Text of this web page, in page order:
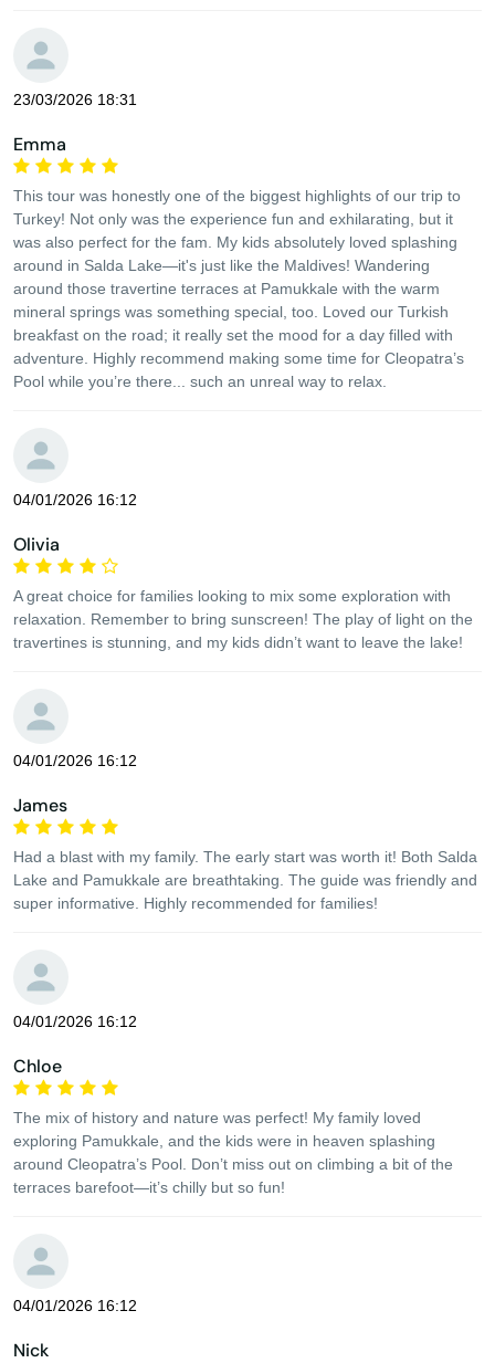
23/03/2026 18:31
Emma
This tour was honestly one of the biggest highlights of our trip to
Turkey! Not only was the experience fun and exhilarating, but it
was also perfect for the fam. My kids absolutely loved splashing
around in Salda Lake—it's just like the Maldives! Wandering
around those travertine terraces at Pamukkale with the warm
mineral springs was something special, too. Loved our Turkish
breakfast on the road; it really set the mood for a day filled with
adventure. Highly recommend making some time for Cleopatra’s
Pool while you’re there... such an unreal way to relax.
04/01/2026 16:12
Olivia
A great choice for families looking to mix some exploration with
relaxation. Remember to bring sunscreen! The play of light on the
travertines is stunning, and my kids didn’t want to leave the lake!
04/01/2026 16:12
James
Had a blast with my family. The early start was worth it! Both Salda
Lake and Pamukkale are breathtaking. The guide was friendly and
super informative. Highly recommended for families!
04/01/2026 16:12
Chloe
The mix of history and nature was perfect! My family loved
exploring Pamukkale, and the kids were in heaven splashing
around Cleopatra’s Pool. Don’t miss out on climbing a bit of the
terraces barefoot—it’s chilly but so fun!
04/01/2026 16:12
Nick